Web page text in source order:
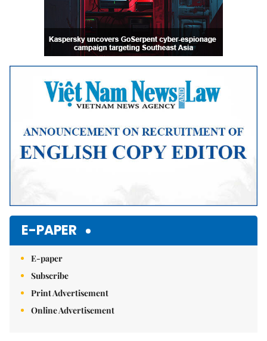
E-PAPER
E-paper
Subscribe
Print Advertisement
Online Advertisement